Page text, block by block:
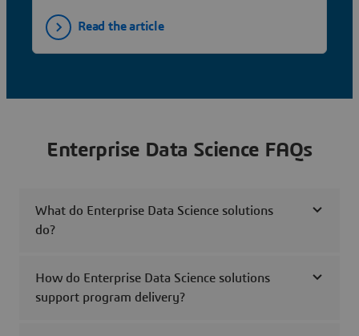
Read the article
Enterprise Data Science FAQs
What do Enterprise Data Science solutions
do?
How do Enterprise Data Science solutions
support program delivery?